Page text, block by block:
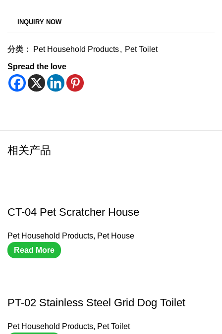
分类： Pet Household Products, Pet Toilet
Spread the love
相关产品
CT-04 Pet Scratcher House
Pet Household Products, Pet House
Read More
PT-02 Stainless Steel Grid Dog Toilet
Pet Household Products, Pet Toilet